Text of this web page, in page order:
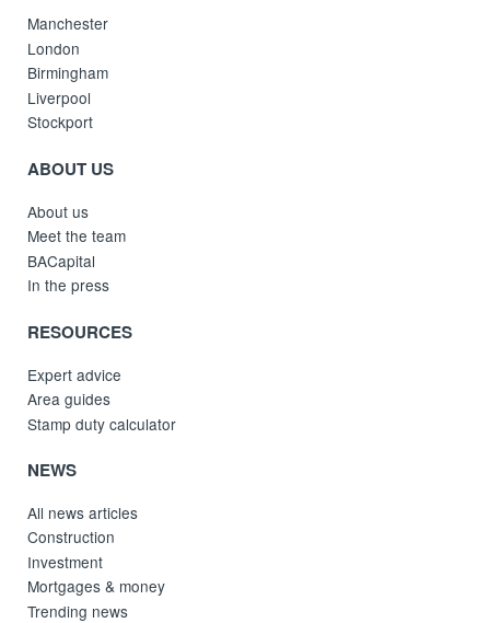
Manchester
London
Birmingham
Liverpool
Stockport
ABOUT US
About us
Meet the team
BACapital
In the press
RESOURCES
Expert advice
Area guides
Stamp duty calculator
NEWS
All news articles
Construction
Investment
Mortgages & money
Trending news